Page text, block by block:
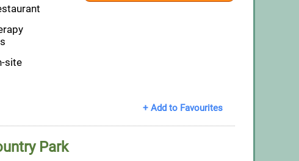
site
+ Add to Favourites
Park